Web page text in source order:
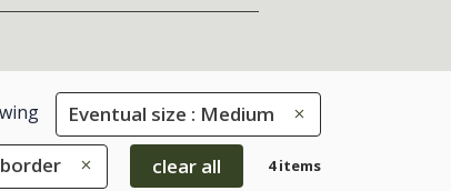
Eventual size : Medium
clear all 4 items